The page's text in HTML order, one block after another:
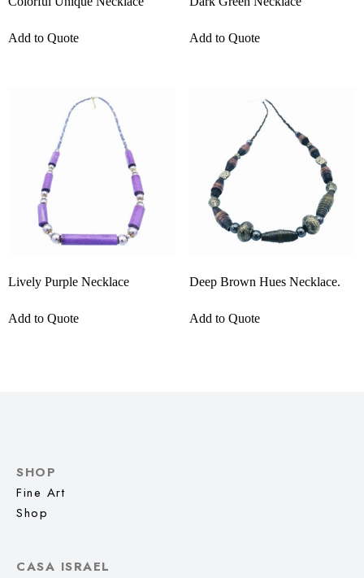
Add to Quote Add to Quote
Lively Purple Necklace
Add to Quote
Deep Brown Hues Necklace.
Add to Quote
SHOP
Fine Art
Shop
CASA ISRAEL